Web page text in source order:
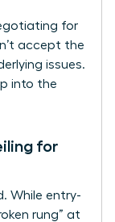
for
accept the
issues.
into the
for
While entry-
rung” at